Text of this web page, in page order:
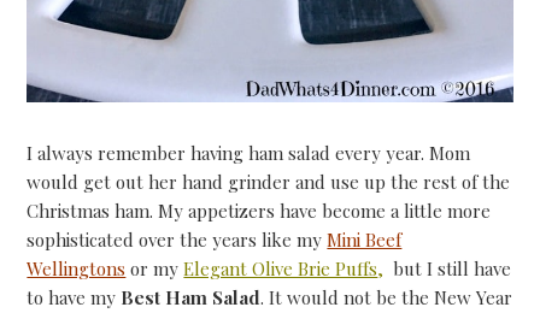
I always remember having ham salad every year. Mom
would get out her hand grinder and use up the rest of the
Christmas ham. My appetizers have become a little more
sophisticated over the years like myMini Beef
Wellingtons or myElegant Olive Brie Puffs, but I still have
to have my Best Ham Salad. It would not be the New Year